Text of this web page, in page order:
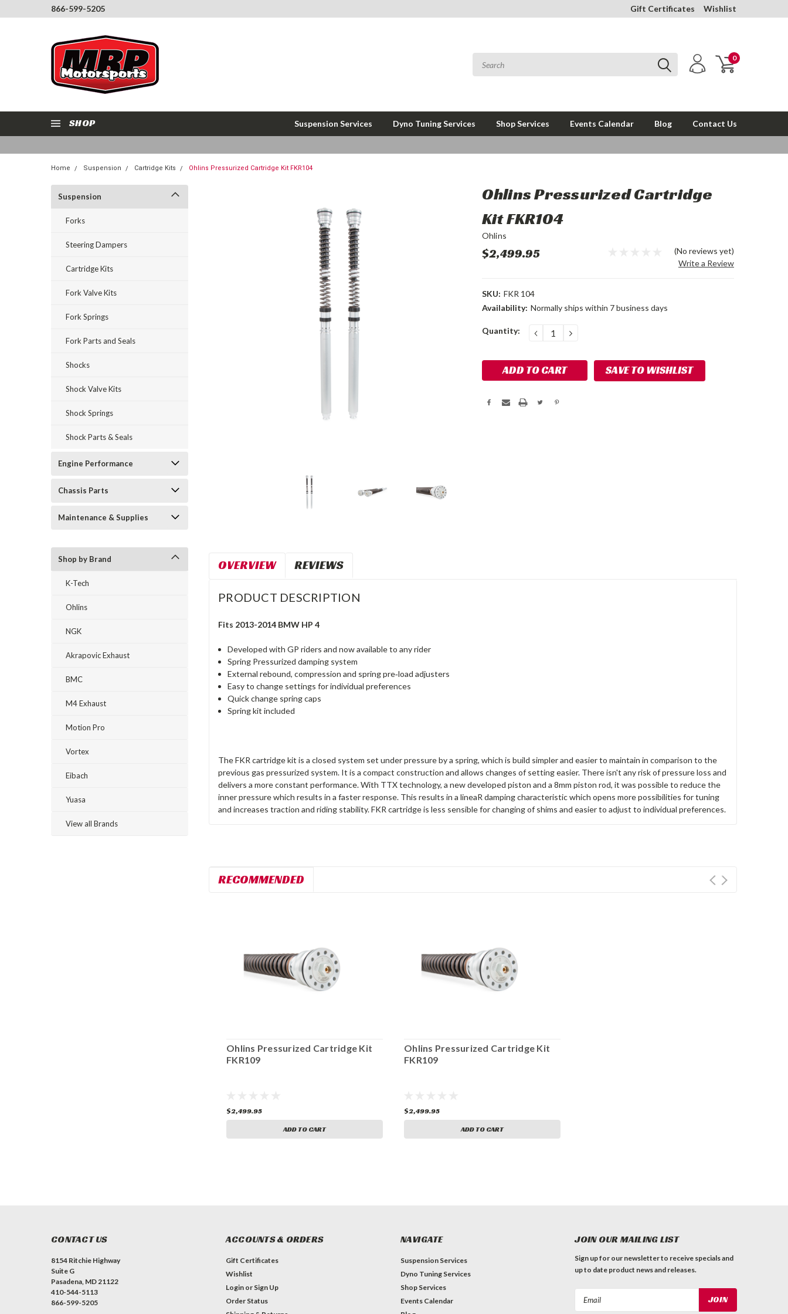
866-599-5205 Gift Certificates Wishlist
0
SHOP Suspension Services Dyno Tuning Services Shop Services Events Calendar Blog Contact Us
Home Suspension Cartridge Kits Ohlins Pressurized Cartridge Kit FKR104
Suspension
Forks
Steering Dampers
Cartridge Kits
Fork Valve Kits
Fork Springs
Fork Parts and Seals
Shocks
Shock Valve Kits
Shock Springs
Shock Parts & Seals
Engine Performance
Chassis Parts
Maintenance & Supplies
Shop by Brand
K-Tech
Ohlins
NGK
Akrapovic Exhaust
BMC
M4 Exhaust
Motion Pro
Vortex
Eibach
Yuasa
View all Brands
Ohlins Pressurized Cartridge
Kit FKR104
Ohlins
$2,499.95
(No reviews yet)
Write a Review
SKU: FKR 104
Availability: Normally ships within 7 business days
Current
Quantity: DECREASE
QUANTITY:
INCREASE
QUANTITY:
SAVE TO WISHLIST
OVERVIEW REVIEWS
PRODUCT DESCRIPTION
Fits 2013-2014 BMW HP 4
Developed with GP riders and now available to any rider
Spring Pressurized damping system
External rebound, compression and spring pre‑load adjusters
Easy to change settings for individual preferences
Quick change spring caps
Spring kit included
The FKR cartridge kit is a closed system set under pressure by a spring, which is build simpler and easier to maintain in comparison to the
previous gas pressurized system. It is a compact construction and allows changes of setting easier. There isn't any risk of pressure loss and
delivers a more constant performance. With TTX technology, a new developed piston and a 8mm piston rod, it was possible to reduce the
inner pressure which results in a faster response. This results in a lineaR damping characteristic which opens more possibilities for tuning
and increases traction and riding stability. FKR cartridge is less sensible for changing of shims and easier to adjust to individual preferences.
RECOMMENDED
Ohlins Pressurized Cartridge Kit
FKR109
$2,499.95
ADD TO CART
Ohlins Pressurized Cartridge Kit
FKR109
$2,499.95
ADD TO CART
CONTACT US
8154 Ritchie Highway
Suite G
Pasadena, MD 21122
410-544-5113
866-599-5205
ACCOUNTS & ORDERS
Gift Certificates
Wishlist
Login or Sign Up
Order Status
NAVIGATE
Suspension Services
Dyno Tuning Services
Shop Services
Events Calendar
JOIN OUR MAILING LIST
Sign up for our newsletter to receive specials and
up to date product news and releases.